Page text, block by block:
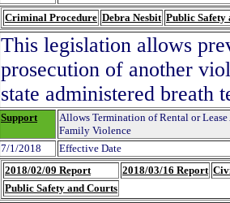
Criminal Procedure Debra Nesbit Public Safety
This legislation allows
prosecution of another
state administered breath
Support
Allows Termination of Rental or
Family Violence
7/1/2018
Effective Date
2018/02/09 Report
2018/03/16 Report
Public Safety and Courts